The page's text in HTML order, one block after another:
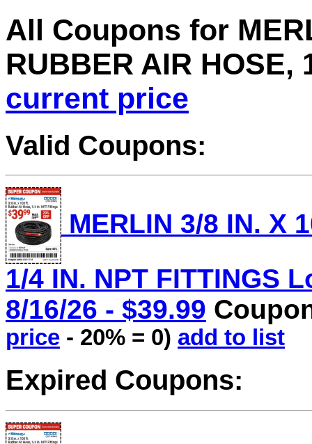
All Coupons for
RUBBER AIR HOSE,
current price
Valid Coupons:
MERLIN 3/8 IN. X
1/4 IN. NPT FITTINGS
8/16/26 - $39.99
price - 20% = 0) add to list
Expired Coupons: